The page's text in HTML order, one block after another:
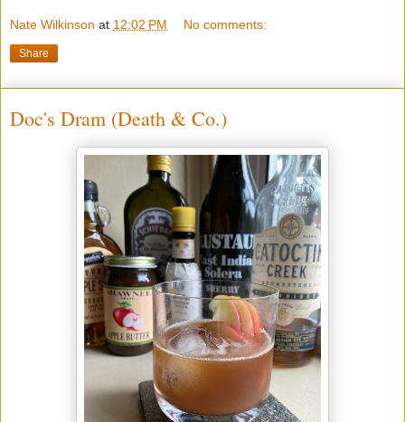
Nate Wilkinson at 12:02 PM No comments:
Share
Doc's Dram (Death & Co.)